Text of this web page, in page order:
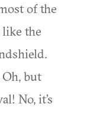
of the
like the
Oh, but
No, it’s